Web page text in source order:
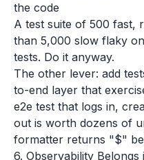
the code
A test suite of 500 fast,
than 5,000 slow flaky
tests. Do it anyway.
The other lever: add
to-end layer that
e2e test that logs in,
out is worth dozens of
formatter returns "$"
6. Observability Belongs